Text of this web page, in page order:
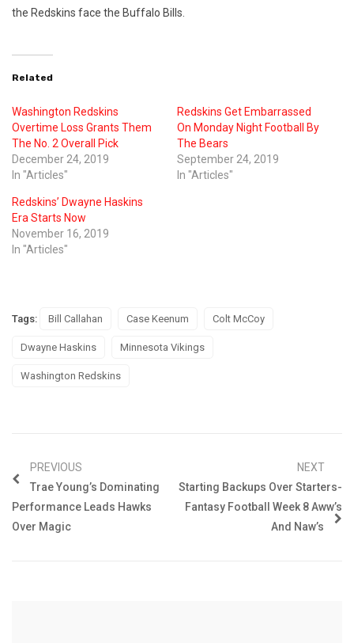
the Redskins face the Buffalo Bills.
Related
Washington Redskins
Overtime Loss Grants Them
The No. 2 Overall Pick
December 24, 2019
In "Articles"
Redskins Get Embarrassed
On Monday Night Football By
The Bears
September 24, 2019
In "Articles"
Redskins’ Dwayne Haskins
Era Starts Now
November 16, 2019
In "Articles"
Tags: Bill Callahan Case Keenum Colt McCoy
Dwayne Haskins Minnesota Vikings
Washington Redskins
PREVIOUS
Trae Young’s Dominating
Performance Leads Hawks
Over Magic
NEXT
Starting Backups Over Starters-
Fantasy Football Week 8 Aww’s
And Naw’s